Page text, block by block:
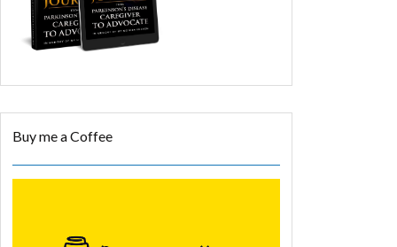
Buy me a Coffee